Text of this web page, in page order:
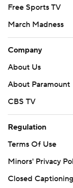
Free Sports TV
March Madness
Company
About Us
About Paramount
CBS TV
Regulation
Terms Of Use
Minors' Privacy
Closed Captioning